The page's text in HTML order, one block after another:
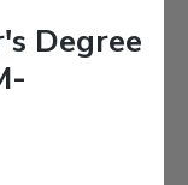
Degree